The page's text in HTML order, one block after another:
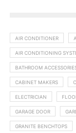
AIR CONDITIONER
AIR CONDITIONING
BATHROOM
CABINET MAKERS
ELECTRICIAN
GARAGE DOOR
GRANITE BENCHTOPS